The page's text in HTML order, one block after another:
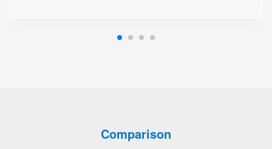
Comparison